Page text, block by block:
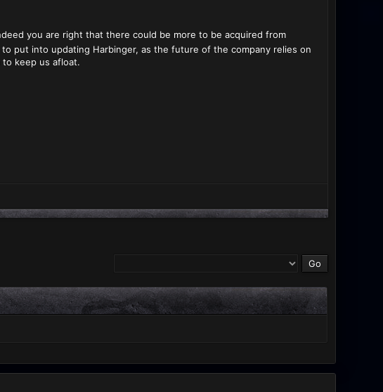
you are right that there could be more to be acquired from
put into updating Harbinger, as the future of the company relies on
to keep us afloat.